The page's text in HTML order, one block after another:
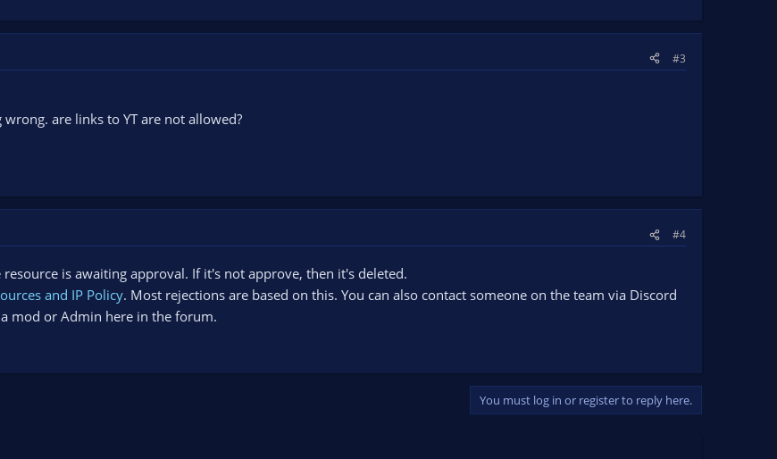
#3
are links to YT are not allowed?
#4
is awaiting approval. If it's not approve, then it's deleted.
and IP Policy. Most rejections are based on this. You can also contact someone on the team via Discord
mod or Admin here in the forum.
You must log in or register to reply here.